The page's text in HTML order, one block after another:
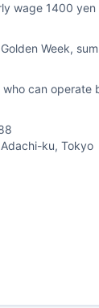
wage 1400 yen
Week,
can operate
ku, Tokyo